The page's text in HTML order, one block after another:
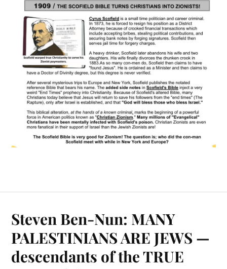
Steven Ben-Nun: MANY
PALESTINIANS ARE JEWS —
descendants of the TRUE